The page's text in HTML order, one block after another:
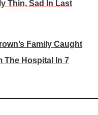
Thin, Sad In Last
Family Caught
The Hospital In 7